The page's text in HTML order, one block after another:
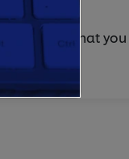
confident that